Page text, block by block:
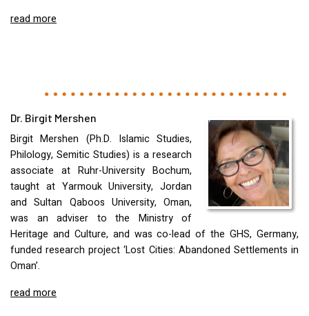
read more
Dr. Birgit Mershen
Birgit Mershen (Ph.D. Islamic Studies,
Philology, Semitic Studies) is a research
associate at Ruhr-University Bochum,
taught at Yarmouk University, Jordan
and Sultan Qaboos University, Oman,
was an adviser to the Ministry of
Heritage and Culture, and was co-lead of theGHS, Germany,
funded research project ‘Lost Cities: Abandoned Settlements in
Oman’.
read more